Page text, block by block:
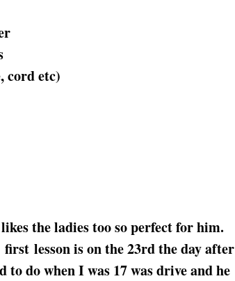
cord etc)
the ladies too so perfect for him.
lesson is on the 23rd the day after
do when I was 17 was drive and he